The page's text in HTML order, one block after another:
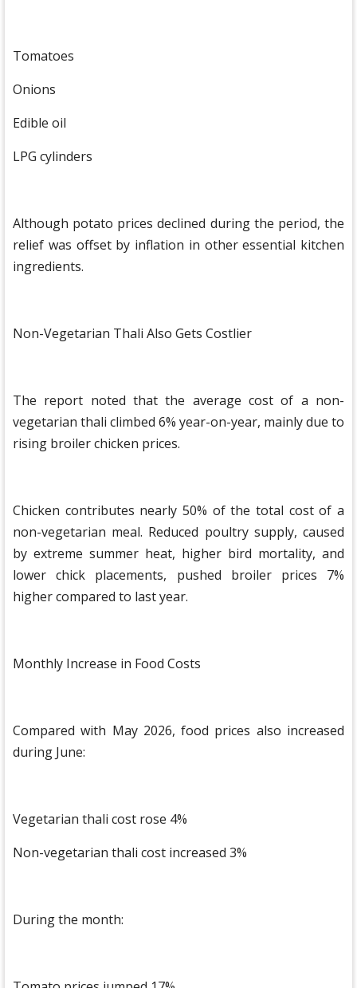
Tomatoes
Onions
Edible oil
LPG cylinders
Although potato prices declined during the period, the
relief was offset by inflation in other essential kitchen
ingredients.
Non-Vegetarian Thali Also Gets Costlier
The report noted that the average cost of a non-
vegetarian thali climbed 6% year-on-year, mainly due to
rising broiler chicken prices.
Chicken contributes nearly 50% of the total cost of a
non-vegetarian meal. Reduced poultry supply, caused
by extreme summer heat, higher bird mortality, and
lower chick placements, pushed broiler prices 7%
higher compared to last year.
Monthly Increase in Food Costs
Compared with May 2026, food prices also increased
during June:
Vegetarian thali cost rose 4%
Non-vegetarian thali cost increased 3%
During the month: